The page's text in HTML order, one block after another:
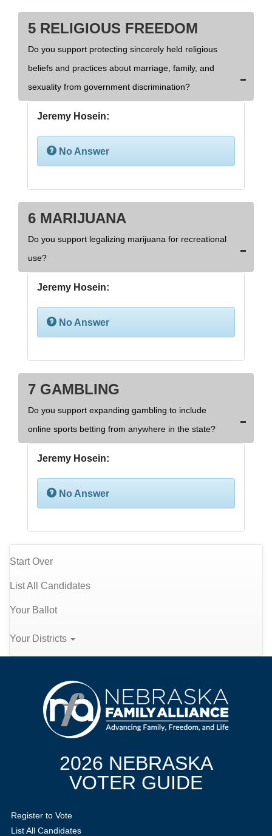
5 RELIGIOUS FREEDOM
Do you support protecting sincerely held religious
beliefs and practices about marriage, family, and
sexuality from government discrimination?
Jeremy Hosein:
No Answer
6 MARIJUANA
Do you support legalizing marijuana for recreational
use?
Jeremy Hosein:
No Answer
7 GAMBLING
Do you support expanding gambling to include
online sports betting from anywhere in the state?
Jeremy Hosein:
No Answer
Start Over
List All Candidates
Your Ballot
Your Districts
2026 NEBRASKA
VOTER GUIDE
Register to Vote
List All Candidates